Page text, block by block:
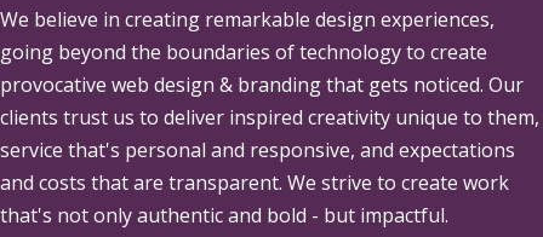
We believe in creating remarkable design experiences,
going beyond the boundaries of technology to create
provocative web design & branding that gets noticed. Our
clients trust us to deliver inspired creativity unique to them,
service that's personal and responsive, and expectations
and costs that are transparent. We strive to create work
that's not only authentic and bold - but impactful.